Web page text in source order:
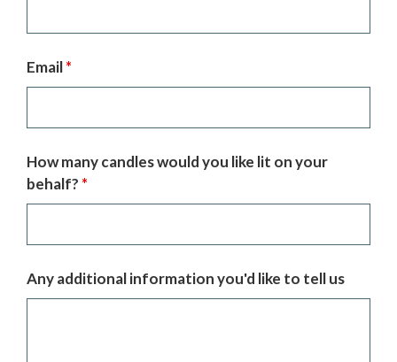
Email*
How many candles would you like lit on your
behalf? *
Any additional information you'd like to tell us